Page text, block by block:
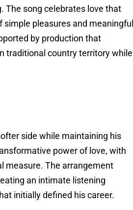
The song celebrates love that
pleasures and meaningful
by production that
traditional country territory while
side while maintaining his
power of love, with
measure. The arrangement
an intimate listening
initially defined his career.